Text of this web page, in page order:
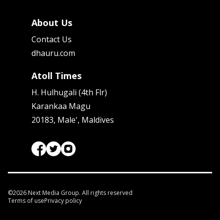
About Us
Contact Us
dhauru.com
Atoll Times
H. Hulhugali (4th Flr)
Karankaa Magu
20183, Male', Maldives
©2026 Next Media Group. All rights reserved
Terms of usePrivacy policy